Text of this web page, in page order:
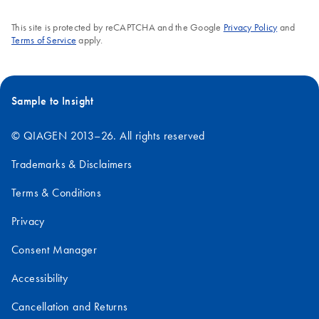
This site is protected by reCAPTCHA and the Google Privacy Policyand
Terms of Service apply.
Sample to Insight
© QIAGEN 2013–26. All rights reserved
Trademarks & Disclaimers
Terms & Conditions
Privacy
Consent Manager
Accessibility
Cancellation and Returns